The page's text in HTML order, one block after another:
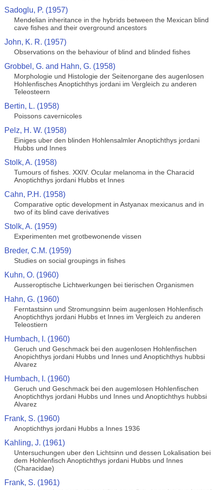
Sadoglu, P. (1957)
Mendelian inheritance in the hybrids between the Mexican blind
cave fishes and their overground ancestors
John, K. R. (1957)
Observations on the behaviour of blind and blinded fishes
Grobbel, G. and Hahn, G. (1958)
Morphologie und Histologie der Seitenorgane des augenlosen
Hohlenfisches Anoptichthys jordani im Vergleich zu anderen
Teleosteern
Bertin, L. (1958)
Poissons cavernicoles
Pelz, H. W. (1958)
Einiges uber den blinden Hohlensalmler Anoptichthys jordani
Hubbs und Innes
Stolk, A. (1958)
Tumours of fishes. XXIV. Ocular melanoma in the Characid
Anoptichthys jordani Hubbs et Innes
Cahn, P.H. (1958)
Comparative optic development in Astyanax mexicanus and in
two of its blind cave derivatives
Stolk, A. (1959)
Experimenten met grotbewonende vissen
Breder, C.M. (1959)
Studies on social groupings in fishes
Kuhn, O. (1960)
Ausseroptische Lichtwerkungen bei tierischen Organismen
Hahn, G. (1960)
Ferntastsinn und Stromungsinn beim augenlosen Hohlenfisch
Anoptichthys jordani Hubbs et Innes im Vergleich zu anderen
Teleostiern
Humbach, I. (1960)
Geruch und Geschmack bei den augenlosen Hohlenfischen
Anopichthys jordani Hubbs und Innes und Anoptichthys hubbsi
Alvarez
Humbach, I. (1960)
Geruch und Geschmack bei den augemlosen Hohlenfischen
Anoptichthys jordani Hubbs und Innes und Anoptichthys hubbsi
Alvarez
Frank, S. (1960)
Anoptichthys jordani Hubbs a Innes 1936
Kahling, J. (1961)
Untersuchungen uber den Lichtsinn und dessen Lokalisation bei
dem Hohlenfisch Anoptichthys jordani Hubbs und Innes
(Characidae)
Frank, S. (1961)